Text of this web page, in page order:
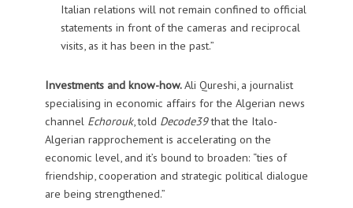
Italian relations will not remain confined to official
statements in front of the cameras and reciprocal
visits, as it has been in the past.”
Investments and know-how.Ali Qureshi, a journalist
specialising in economic affairs for the Algerian news
channel Echorouk, told Decode39that the Italo-
Algerian rapprochement is accelerating on the
economic level, and it’s bound to broaden: “ties of
friendship, cooperation and strategic political dialogue
are being strengthened.”